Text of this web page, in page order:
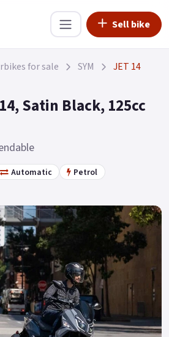
Sell bike
for sale SYM JET 14
Satin Black, 125cc
Automatic
Petrol